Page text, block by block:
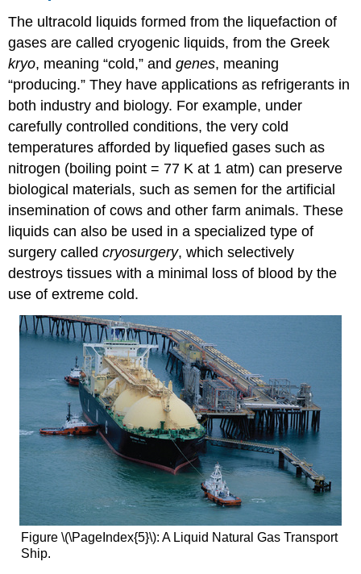
The ultracold liquids formed from the liquefaction of
gases are called cryogenic liquids, from the Greek
kryo, meaning “cold,” andgenes, meaning
“producing.” They have applications as refrigerants in
both industry and biology. For example, under
carefully controlled conditions, the very cold
temperatures afforded by liquefied gases such as
nitrogen (boiling point = 77 K at 1 atm) can preserve
biological materials, such as semen for the artificial
insemination of cows and other farm animals. These
liquids can also be used in a specialized type of
surgery calledcryosurgery, which selectively
destroys tissues with a minimal loss of blood by the
use of extreme cold.
Figure \(\PageIndex{5}\): A Liquid Natural Gas Transport
Ship.